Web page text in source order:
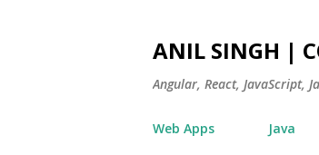
ANIL SINGH |
Angular, React, JavaScript,
Web Apps Java